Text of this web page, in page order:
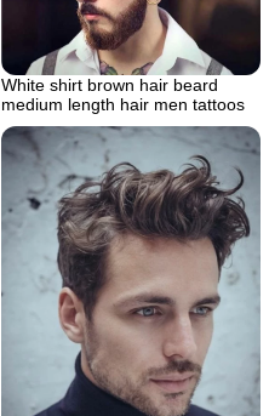
White shirt brown hair beard
medium length hair men tattoos